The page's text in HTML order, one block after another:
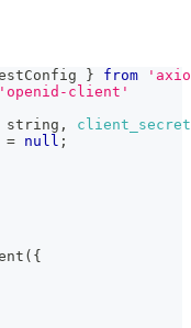
} from
'openid-client'
string ,
client_secret
= null ;
( {